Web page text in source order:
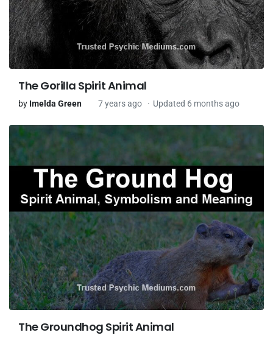
The Gorilla Spirit Animal
by Imelda Green 7 years ago Updated 6 months ago
The Groundhog Spirit Animal